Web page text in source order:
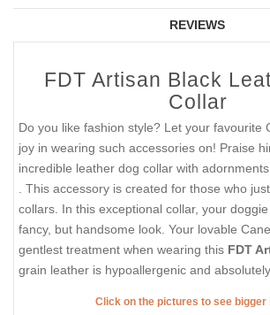
REVIEWS
FDT Artisan Black
Collar
Do you like fashion style? Let your favourite
joy in wearing such accessories on! Praise
incredible leather dog collar with
. This accessory is created for those who
collars. In this exceptional collar, your
fancy, but handsome look. Your lovable
gentlest treatment when wearing this FDT
grain leather is hypoallergenic and absolutely
Click on the pictures to see bigger